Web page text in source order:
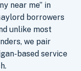
near me” in
borrowers
unlike most
we pair
based service